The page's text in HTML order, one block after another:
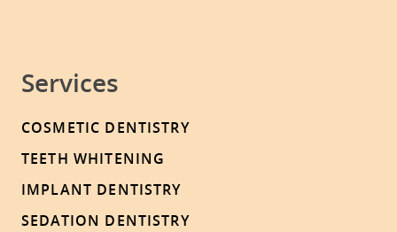
Services
COSMETIC DENTISTRY
TEETH WHITENING
IMPLANT DENTISTRY
SEDATION DENTISTRY